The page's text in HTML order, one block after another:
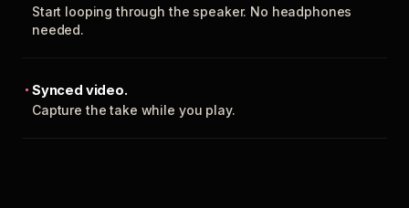
Start looping through the speaker. No headphones
needed.
Synced video.
Capture the take while you play.